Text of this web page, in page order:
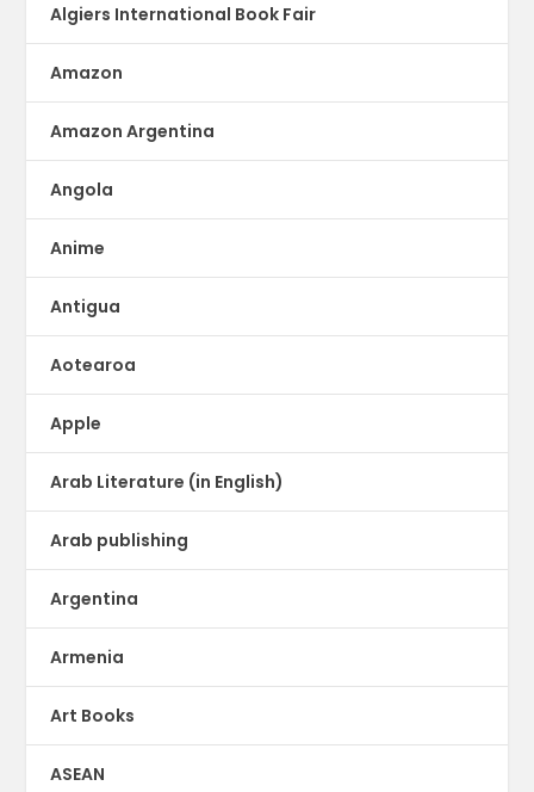
Algiers International Book Fair
Amazon
Amazon Argentina
Angola
Anime
Antigua
Aotearoa
Apple
Arab Literature (in English)
Arab publishing
Argentina
Armenia
Art Books
ASEAN